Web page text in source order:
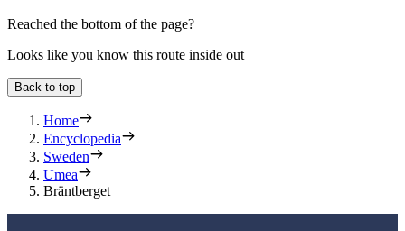
Reached the bottom of the page?
Looks like you know this route inside out
Back to top
Home
Encyclopedia
Sweden
Umea
Bräntberget